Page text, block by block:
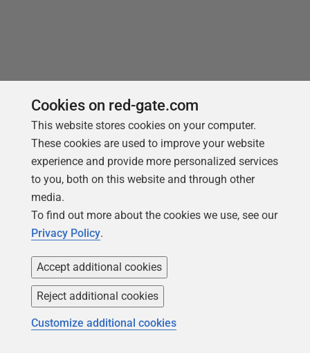
Products
Redgate Monitor
Redgate Flyway
SQL Prompt
SQL Compare
Solutions
Security and compliance
Database monitoring and
Productivity and workflow
automation
Cloud migration and
workload optimization
Cookies on red-gate.com
This website stores cookies on your computer.
These cookies are used to improve your website
experience and provide more personalized services
to you, both on this website and through other
media.
To find out more about the cookies we use, see our
Privacy Policy.
Accept additional cookies
Reject additional cookies
Customize additional cookies